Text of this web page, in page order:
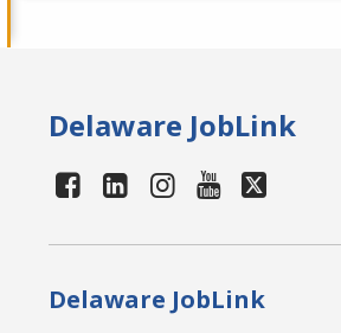
Delaware JobLink
Delaware JobLink